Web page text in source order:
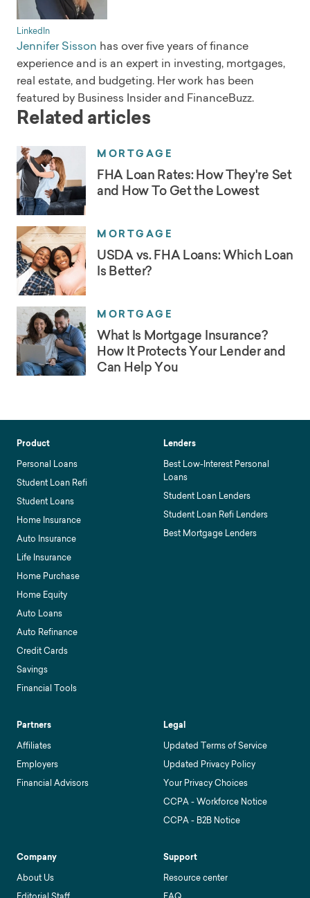
LinkedIn
Jennifer Sisson has over five years of finance
experience and is an expert in investing, mortgages,
real estate, and budgeting. Her work has been
featured by Business Insider and FinanceBuzz.
Related articles
MORTGAGE
FHA Loan Rates: How They're Set
and How To Get the Lowest
MORTGAGE
USDA vs. FHA Loans: Which Loan
Is Better?
MORTGAGE
What Is Mortgage Insurance?
How It Protects Your Lender and
Can Help You
Product
Personal Loans
Student Loan Refi
Student Loans
Home Insurance
Auto Insurance
Life Insurance
Home Purchase
Home Equity
Auto Loans
Auto Refinance
Credit Cards
Savings
Financial Tools
Lenders
Best Low-Interest Personal
Loans
Student Loan Lenders
Student Loan Refi Lenders
Best Mortgage Lenders
Partners
Affiliates
Employers
Financial Advisors
Legal
Updated Terms of Service
Updated Privacy Policy
Your Privacy Choices
CCPA - Workforce Notice
CCPA - B2B Notice
Company
About Us
Support
Resource center